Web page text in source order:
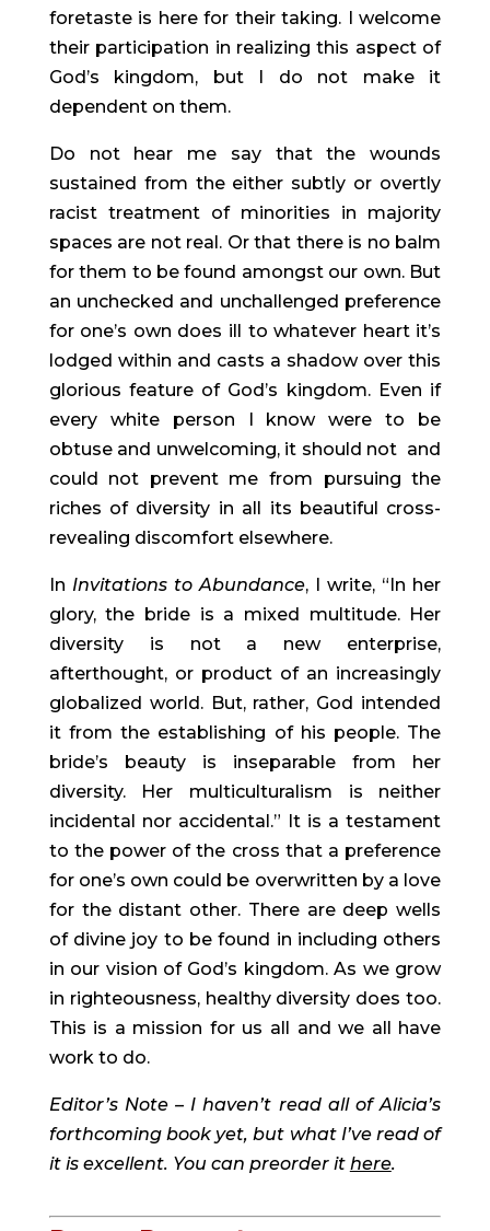
foretaste is here for their taking. I welcome
their participation in realizing this aspect of
God’s kingdom, but I do not make it
dependent on them.
Do not hear me say that the wounds
sustained from the either subtly or overtly
racist treatment of minorities in majority
spaces are not real. Or that there is no balm
for them to be found amongst our own. But
an unchecked and unchallenged preference
for one’s own does ill to whatever heart it’s
lodged within and casts a shadow over this
glorious feature of God’s kingdom. Even if
every white person I know were to be
obtuse and unwelcoming, it should not  and
could not prevent me from pursuing the
riches of diversity in all its beautiful cross-
revealing discomfort elsewhere.
In Invitations to Abundance, I write, “In her
glory, the bride is a mixed multitude. Her
diversity is not a new enterprise,
afterthought, or product of an increasingly
globalized world. But, rather, God intended
it from the establishing of his people. The
bride’s beauty is inseparable from her
diversity. Her multiculturalism is neither
incidental nor accidental.” It is a testament
to the power of the cross that a preference
for one’s own could be overwritten by a love
for the distant other. There are deep wells
of divine joy to be found in including others
in our vision of God’s kingdom. As we grow
in righteousness, healthy diversity does too.
This is a mission for us all and we all have
work to do.
Editor’s Note – I haven’t read all of Alicia’s
forthcoming book yet, but what I’ve read of
it is excellent. You can preorder it here.